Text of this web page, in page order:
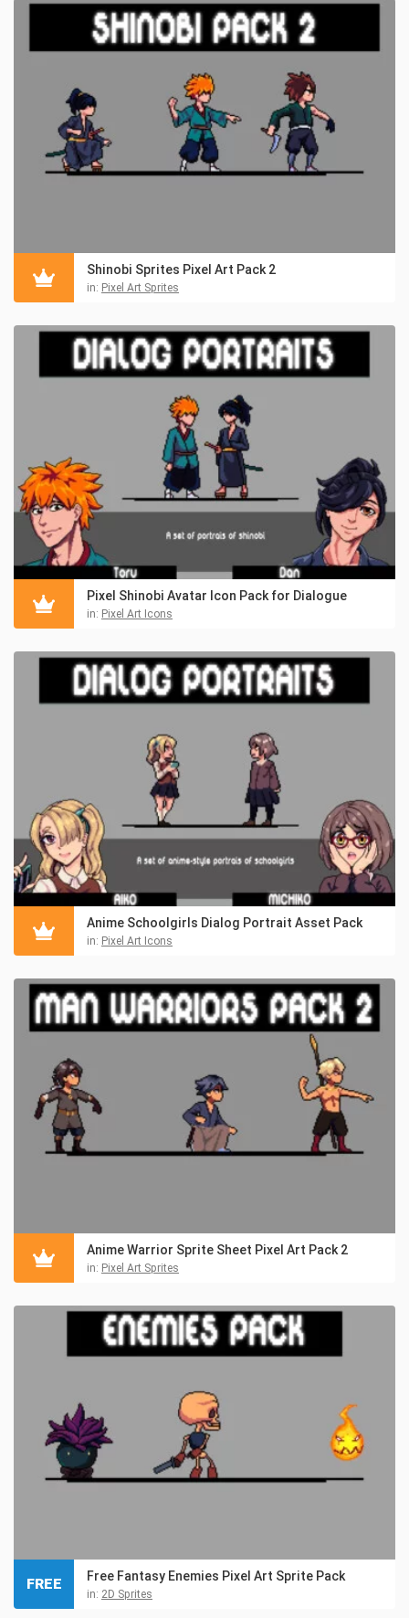
Shinobi Sprites Pixel Art Pack 2
in: Pixel Art Sprites
Pixel Shinobi Avatar Icon Pack for Dialogue
in: Pixel Art Icons
Anime Schoolgirls Dialog Portrait Asset Pack
in: Pixel Art Icons
Anime Warrior Sprite Sheet Pixel Art Pack 2
in: Pixel Art Sprites
Free Fantasy Enemies Pixel Art Sprite Pack
in: 2D Sprites
FREE